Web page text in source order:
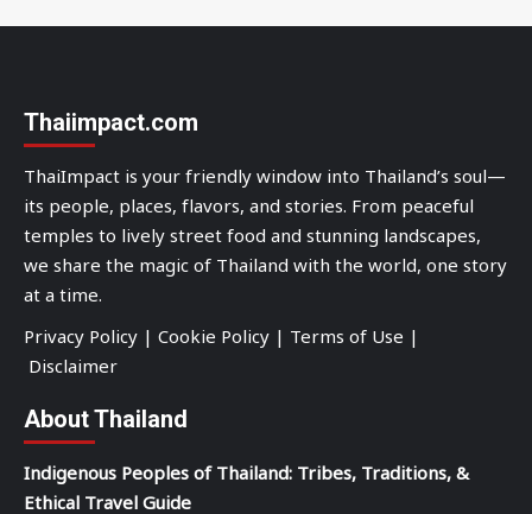
Thaiimpact.com
ThaiImpact is your friendly window into Thailand’s soul—
its people, places, flavors, and stories. From peaceful
temples to lively street food and stunning landscapes,
we share the magic of Thailand with the world, one story
at a time.
Privacy Policy | Cookie Policy | Terms of Use |
Disclaimer
About Thailand
Indigenous Peoples of Thailand: Tribes, Traditions, &
Ethical Travel Guide